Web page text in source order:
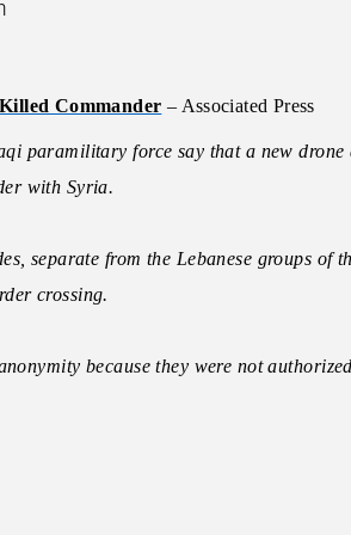
Commander – Associated Press
paramilitary force say that a new
with Syria.
separate from the Lebanese groups of
crossing.
because they were not